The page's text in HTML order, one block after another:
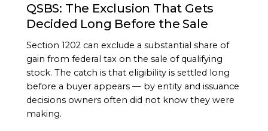
QSBS: The Exclusion That Gets
Decided Long Before the Sale
Section 1202 can exclude a substantial share of
gain from federal tax on the sale of qualifying
stock. The catch is that eligibility is settled long
before a buyer appears — by entity and issuance
decisions owners often did not know they were
making.